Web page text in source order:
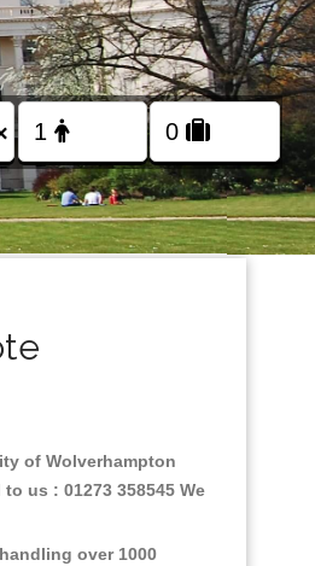
of Wolverhampton
us : 01273 358545 We
over 1000